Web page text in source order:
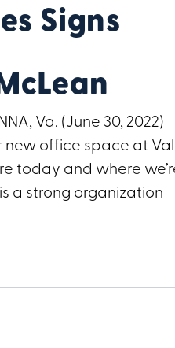
Signs
Va. (June 30, 2022)
new office space at
today and where
a strong organization